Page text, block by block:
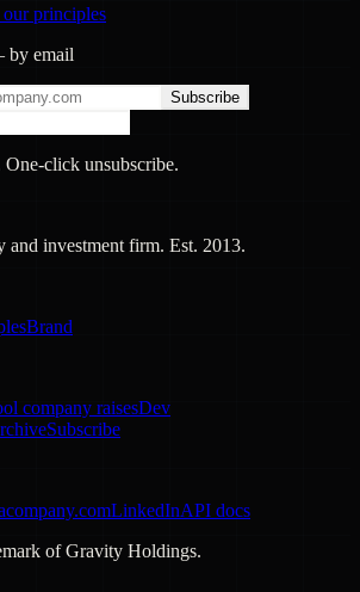
our principles
by email
Subscribe
click unsubscribe.
and investment firm. Est. 2013.
Brand
company raisesDev
Subscribe
LinkedInAPI docs
of Gravity Holdings.